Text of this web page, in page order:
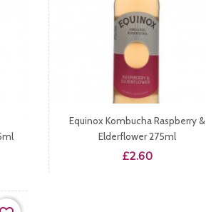
Equinox Kombucha Raspberry &
Elderflower 275ml
Price
£2.60